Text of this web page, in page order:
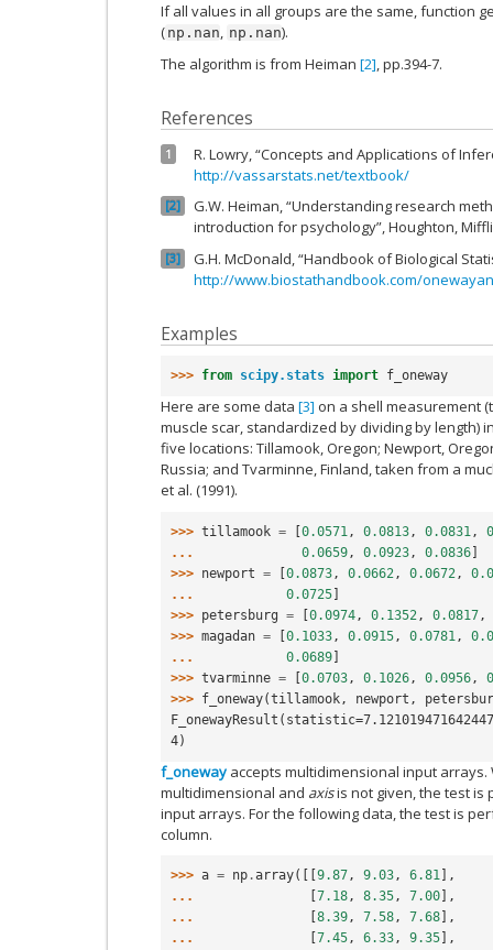
If all values in all groups are the same, function
( np.nan, np.nan).
The algorithm is from Heiman [2] , pp.394-7.
References
1
R. Lowry, “Concepts and Applications of
http://vassarstats.net/textbook/
2
G.W. Heiman, “Understanding research
introduction for psychology”, Houghton,
3
G.H. McDonald, “Handbook of Biological
http://www.biostathandbook.com/
Examples
>>> from scipy.stats import f_oneway
Here are some data [3] on a shell measurement
muscle scar, standardized by dividing by length)
five locations: Tillamook, Oregon; Newport,
Russia; and Tvarminne, Finland, taken from a
et al. (1991).
>>> tillamook = [0.0571 , 0.0813 , 0.0831 ,
...
0.0659 , 0.0923 , 0.0836]
>>> newport = [0.0873 , 0.0662 , 0.0672 ,
...
0.0725]
>>> petersburg = [0.0974 , 0.1352 , 0.0817 ,
>>> magadan = [0.1033 , 0.0915 , 0.0781 ,
...
0.0689]
>>> tvarminne = [0.0703 , 0.1026 , 0.0956 ,
>>> f_oneway(tillamook , newport ,
4)
f_oneway accepts multidimensional input
multidimensional and axisis not given, the test is
input arrays. For the following data, the test is
column.
>>> a = np .array([[ 9.87, 9.03, 6.81 ],
...
7.18, 8.35, 7.00 ],
...
8.39, 7.58, 7.68 ],
...
7.45, 6.33, 9.35 ],